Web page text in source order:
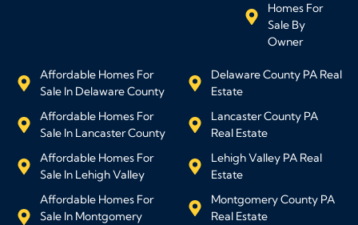
Homes For
Sale By
Owner
Affordable Homes For
Sale In Delaware County
Affordable Homes For
Sale In Lancaster County
Affordable Homes For
Sale In Lehigh Valley
Affordable Homes For
Sale In Montgomery
Delaware County PA Real
Estate
Lancaster County PA
Real Estate
Lehigh Valley PA Real
Estate
Montgomery County PA
Real Estate